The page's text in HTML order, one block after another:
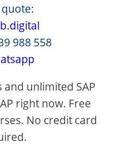
988 558
unlimited SAP
right now. Free
No credit card